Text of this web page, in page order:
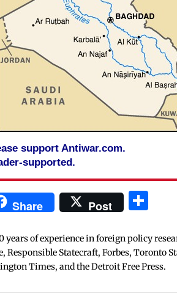
support Antiwar.com.
supported.
Share Post
of experience in foreign policy
Statecraft, Forbes, Toronto
Times, and the Detroit Free Press.